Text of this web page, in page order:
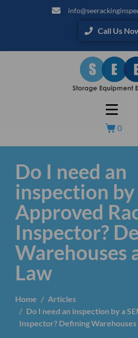
Call Us
0
Do I need an
inspection by
Approved
Inspector?
Warehouses
Law
Home
Articles
Do I need an inspection by a
Inspector? Defining Warehouses